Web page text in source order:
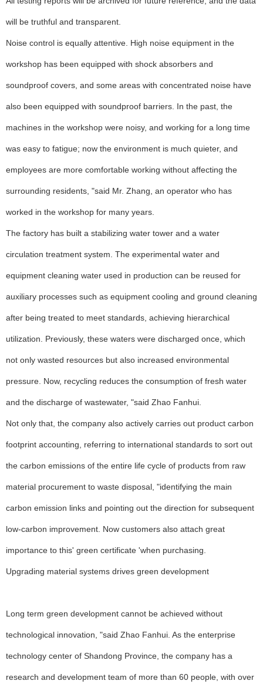
will be truthful and transparent.
Noise control is equally attentive. High noise equipment in the
workshop has been equipped with shock absorbers and
soundproof covers, and some areas with concentrated noise have
also been equipped with soundproof barriers. In the past, the
machines in the workshop were noisy, and working for a long time
was easy to fatigue; now the environment is much quieter, and
employees are more comfortable working without affecting the
surrounding residents, "said Mr. Zhang, an operator who has
worked in the workshop for many years.
The factory has built a stabilizing water tower and a water
circulation treatment system. The experimental water and
equipment cleaning water used in production can be reused for
auxiliary processes such as equipment cooling and ground cleaning
after being treated to meet standards, achieving hierarchical
utilization. Previously, these waters were discharged once, which
not only wasted resources but also increased environmental
pressure. Now, recycling reduces the consumption of fresh water
and the discharge of wastewater, "said Zhao Fanhui.
Not only that, the company also actively carries out product carbon
footprint accounting, referring to international standards to sort out
the carbon emissions of the entire life cycle of products from raw
material procurement to waste disposal, "identifying the main
carbon emission links and pointing out the direction for subsequent
low-carbon improvement. Now customers also attach great
importance to this' green certificate 'when purchasing.
Upgrading material systems drives green development
Long term green development cannot be achieved without
technological innovation, "said Zhao Fanhui. As the enterprise
technology center of Shandong Province, the company has a
research and development team of more than 60 people, with over